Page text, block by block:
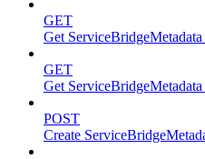
GET
Get
GET
Get ServiceBridgeMetadata
POST
Create